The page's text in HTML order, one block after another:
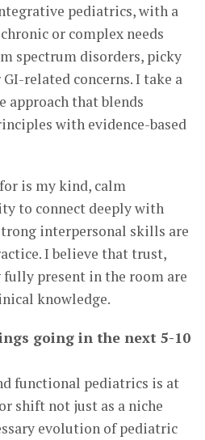
pediatrics, with a
or complex needs
spectrum disorders, picky
related concerns. I take a
approach that blends
with evidence-based
is my kind, calm
to connect deeply with
interpersonal skills are
I believe that trust,
fully present in the room are
knowledge.
going in the next 5-10
functional pediatrics is at
shift not just as a niche
evolution of pediatric